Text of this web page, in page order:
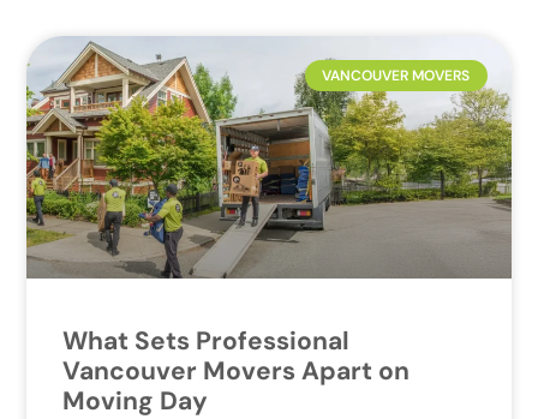
VANCOUVER MOVERS
What Sets Professional
Vancouver Movers Apart on
Moving Day